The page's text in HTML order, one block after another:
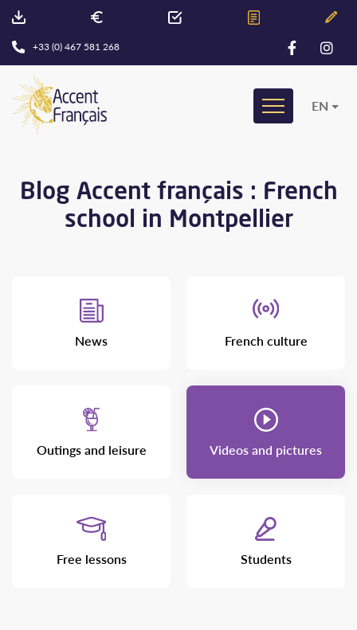
+33 (0) 467 581 268
EN
Blog Accent français : French
school in Montpellier
News French culture
Outings and leisure Videos and pictures
Free lessons Students